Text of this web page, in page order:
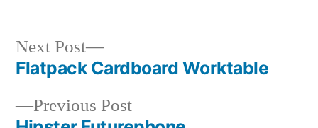
Post
navigation
Previous PostPrevious
Next Post
Next
post:
Flatpack Cardboard Worktable